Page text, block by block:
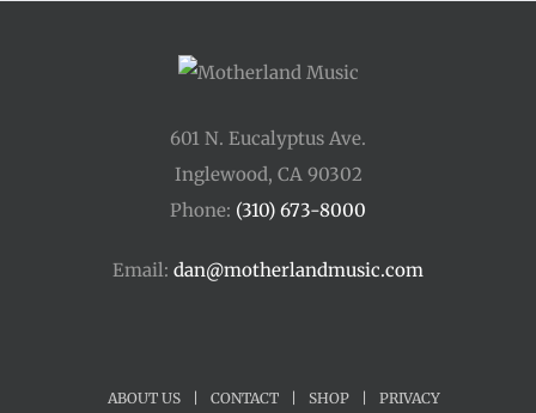
601 N. Eucalyptus Ave.
Inglewood, CA 90302
Phone: (310) 673-8000
Email: dan@motherlandmusic.com
ABOUT US | CONTACT | SHOP | PRIVACY